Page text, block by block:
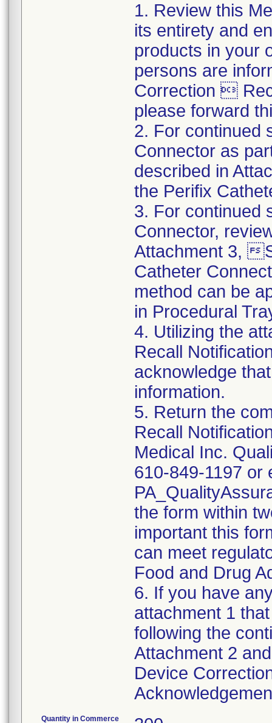
1. Review this
its entirety and
products in your
persons are
Correction 
please forward
2. For continued
Connector as
described in
the Perifix
3. For continued
Connector,
Attachment 3,
Catheter
method can be
in Procedural
4. Utilizing the
Recall
acknowledge
information.
5. Return the
Recall
Medical Inc.
610-849-1197 or
the form within
important this
can meet
Food and Drug
6. If you have
attachment 1
following the
Attachment 2
Device
Quantity in Commerce